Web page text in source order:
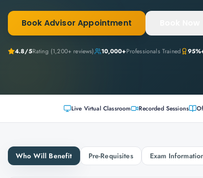
Book Advisor Appointment
4.8/5Rating (1,200+ reviews) 10,000+Professionals Trained
Live Virtual Classroom Recorded Sessions
Who Will Benefit Pre-Requisites Exam